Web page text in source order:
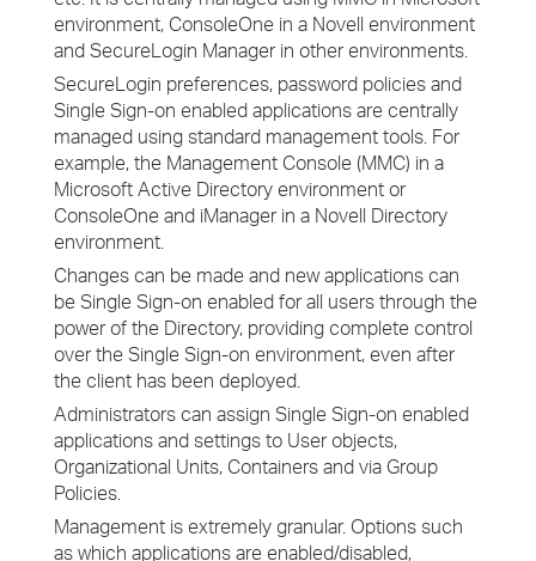
environment, ConsoleOne in a Novell environment
and SecureLogin Manager in other environments.
SecureLogin preferences, password policies and
Single Sign-on enabled applications are centrally
managed using standard management tools. For
example, the Management Console (MMC) in a
Microsoft Active Directory environment or
ConsoleOne and iManager in a Novell Directory
environment.
Changes can be made and new applications can
be Single Sign-on enabled for all users through the
power of the Directory, providing complete control
over the Single Sign-on environment, even after
the client has been deployed.
Administrators can assign Single Sign-on enabled
applications and settings to User objects,
Organizational Units, Containers and via Group
Policies.
Management is extremely granular. Options such
as which applications are enabled/disabled,